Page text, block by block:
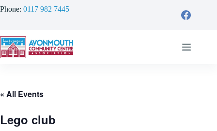
to
Phone: 0117 982 7445
« All Events
Lego club